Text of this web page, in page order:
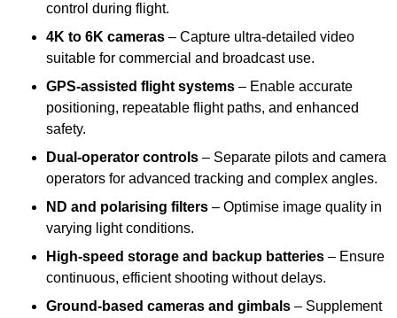
control during flight.
4K to 6K cameras – Capture ultra-detailed video
suitable for commercial and broadcast use.
GPS-assisted flight systems – Enable accurate
positioning, repeatable flight paths, and enhanced
safety.
Dual-operator controls – Separate pilots and camera
operators for advanced tracking and complex angles.
ND and polarising filters – Optimise image quality in
varying light conditions.
High-speed storage and backup batteries – Ensure
continuous, efficient shooting without delays.
Ground-based cameras and gimbals – Supplement